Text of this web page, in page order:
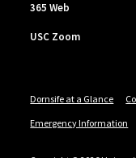
365 Web
USC Zoom
Dornsife at a Glance
Emergency Information